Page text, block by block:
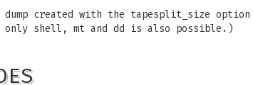
dump created with the tapesplit_size
only shell, mt and dd is also possible.)